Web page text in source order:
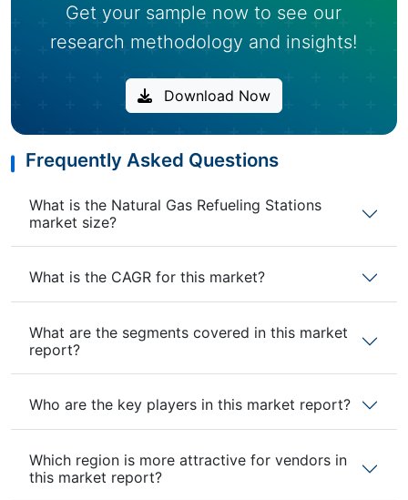
Get your sample now to see our
research methodology and insights!
Download Now
Frequently Asked Questions
What is the Natural Gas Refueling Stations
market size?
What is the CAGR for this market?
What are the segments covered in this market
report?
Who are the key players in this market report?
Which region is more attractive for vendors in
this market report?